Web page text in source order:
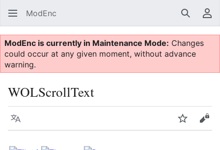
ModEnc Search
ModEnc is currently in Maintenance Mode: Changes
could occur at any given moment, without advance
warning.
WOLScrollText
Language Watch